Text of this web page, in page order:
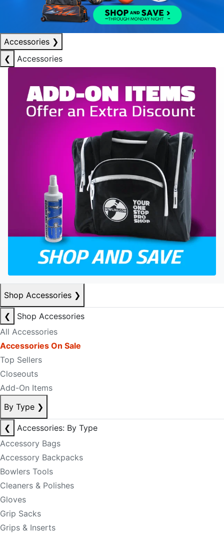
Accessories ❯
❮
Accessories
Shop Accessories ❯
❮
Shop Accessories
All Accessories
Accessories On Sale
Top Sellers
Closeouts
Add-On Items
By Type ❯
❮
Accessories: By Type
Accessory Bags
Accessory Backpacks
Bowlers Tools
Cleaners & Polishes
Gloves
Grip Sacks
Grips & Inserts